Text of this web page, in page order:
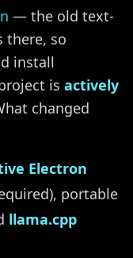
— the old text-
there, so
install
is actively
changed
Electron
portable
llama.cpp